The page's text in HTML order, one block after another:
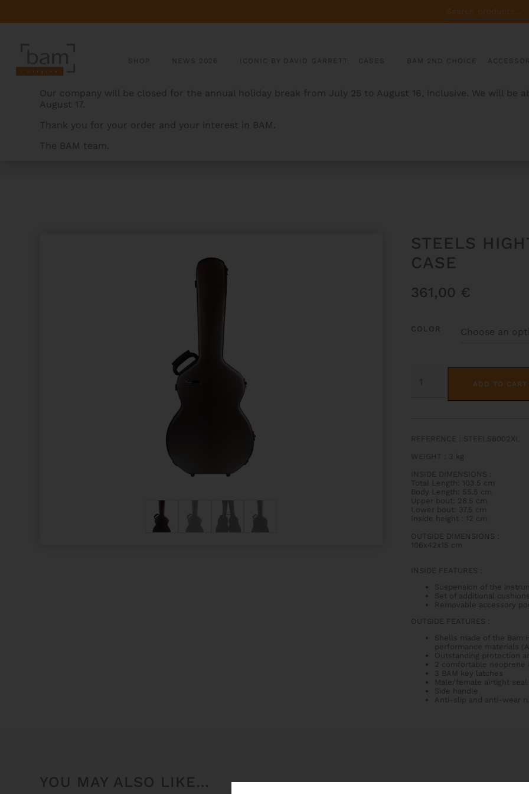
FOR:
SHOP NEWS 2026 ICONIC BY DAVID GARRETT CASES BAM 2ND CHOICE
Our company will be closed for the annual holiday break from July 25 to August 16, inclusive. We will be
August 17.
Thank you for your order and your interest in BAM.
The BAM team.
STEELS
CASE
361,00 €
COLOR
HIGHTECH
ADD TO CART
REFERENCE : STEELS8002XL
WEIGHT
: 3 kg
INSIDE DIMENSIONS
Total Length: 103.5 cm
Body Length: 55.5 cm
Upper bout: 28.5 cm
Lower bout: 37.5 cm
Inside height : 12 cm
OUTSIDE DIMENSIONS
106x42x15 cm
INSIDE FEATURES
Suspension of the
Set of additional
Removable accessory
OUTSIDE FEATURES
Shells made of the Bam
performance materials
Outstanding protection
2 comfortable neoprene
3 BAM key latches
Male/female airtight seal
Side handle
Anti-slip and anti-wear
YOU MAY ALSO LIKE…